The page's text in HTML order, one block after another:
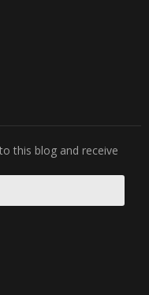
this blog and receive